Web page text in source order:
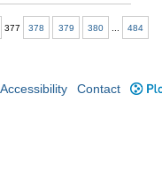
377 378 379 380 484
Accessibility Contact